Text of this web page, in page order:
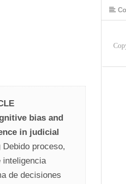
bias and
in judicial
Debido proceso,
inteligencia
de decisiones